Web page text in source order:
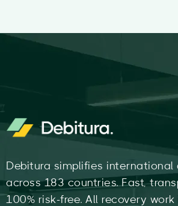
Debitura simplifies international
across 183 countries. Fast,
100% risk-free. All recovery